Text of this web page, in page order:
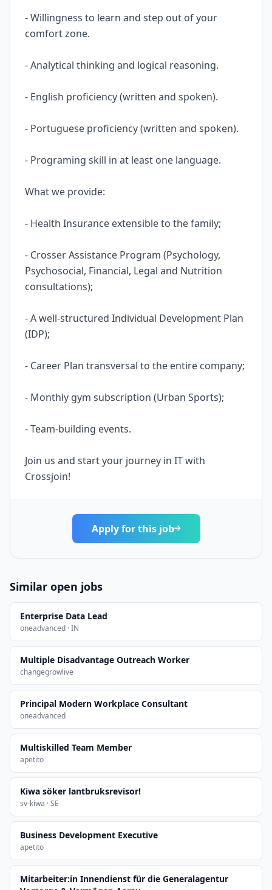
- Willingness to learn and step out of your
comfort zone.
- Analytical thinking and logical reasoning.
- English proficiency (written and spoken).
- Portuguese proficiency (written and spoken).
- Programing skill in at least one language.
What we provide:
- Health Insurance extensible to the family;
- Crosser Assistance Program (Psychology,
Psychosocial, Financial, Legal and Nutrition
consultations);
- A well-structured Individual Development Plan
(IDP);
- Career Plan transversal to the entire company;
- Monthly gym subscription (Urban Sports);
- Team-building events.
Join us and start your journey in IT with
Crossjoin!
Apply for this job
Similar open jobs
Enterprise Data Lead
oneadvanced · IN
Multiple Disadvantage Outreach Worker
changegrowlive
Principal Modern Workplace Consultant
oneadvanced
Multiskilled Team Member
apetito
Kiwa söker lantbruksrevisor!
sv-kiwa · SE
Business Development Executive
apetito
Mitarbeiter:in Innendienst für die Generalagentur